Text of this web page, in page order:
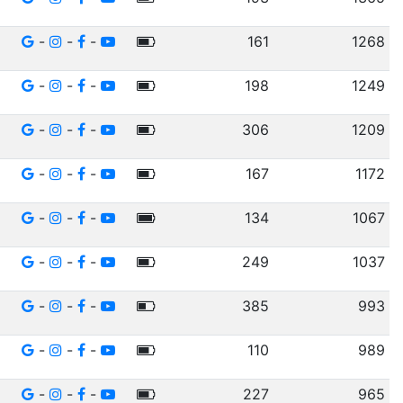
- - - 161 1268
- - - 198 1249
- - - 306 1209
- - - 167 1172
- - - 134 1067
- - - 249 1037
- - - 385 993
- - - 110 989
- - - 227 965